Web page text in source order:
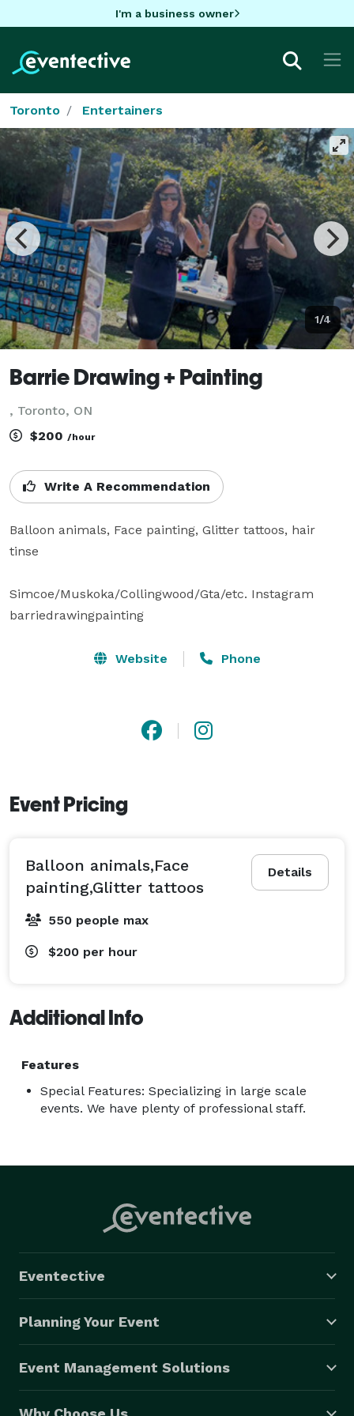
I'm a business owner
Toronto Entertainers
1/4
Barrie Drawing + Painting
, Toronto, ON
$200 /hour
Write A Recommendation
Balloon animals, Face painting, Glitter tattoos, hair
tinse
Simcoe/Muskoka/Collingwood/Gta/etc. Instagram
barriedrawingpainting
Website Phone
Event Pricing
Details
Balloon animals,Face
painting,Glitter tattoos
550 people max
$200 per hour
Additional Info
Features
Special Features: Specializing in large scale
events. We have plenty of professional staff.
Eventective
Planning Your Event
Event Management Solutions